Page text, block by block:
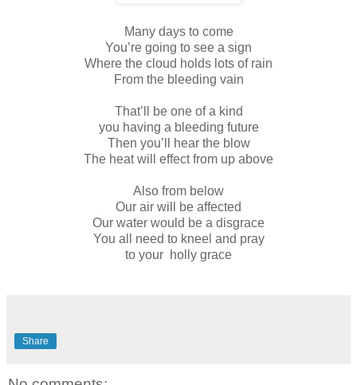
Many days to come
You’re going to see a sign
Where the cloud holds lots of rain
From the bleeding vain
That’ll be one of a kind
you having a bleeding future
Then you’ll hear the blow
The heat will effect from up above
Also from below
Our air will be affected
Our water would be a disgrace
You all need to kneel and pray
to your holly grace
Share